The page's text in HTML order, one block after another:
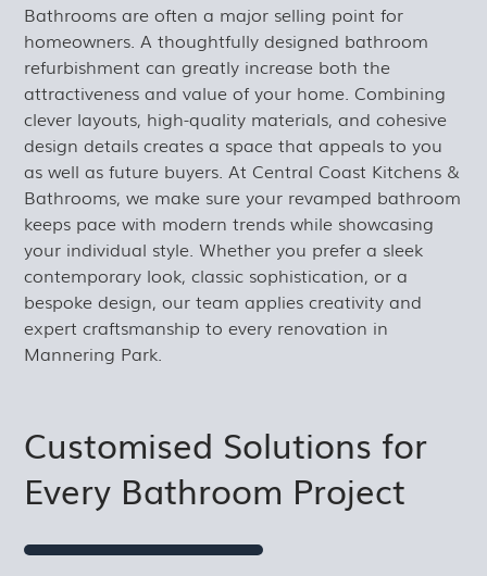
Bathrooms are often a major selling point for
homeowners. A thoughtfully designed bathroom
refurbishment can greatly increase both the
attractiveness and value of your home. Combining
clever layouts, high-quality materials, and cohesive
design details creates a space that appeals to you
as well as future buyers. At Central Coast Kitchens &
Bathrooms, we make sure your revamped bathroom
keeps pace with modern trends while showcasing
your individual style. Whether you prefer a sleek
contemporary look, classic sophistication, or a
bespoke design, our team applies creativity and
expert craftsmanship to every renovation in
Mannering Park.
Customised Solutions for
Every Bathroom Project